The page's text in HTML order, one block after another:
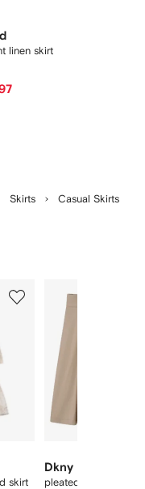
linen skirt
Skirts Casual Skirts
skirt
Dkny Kids
pleated A-line skirt